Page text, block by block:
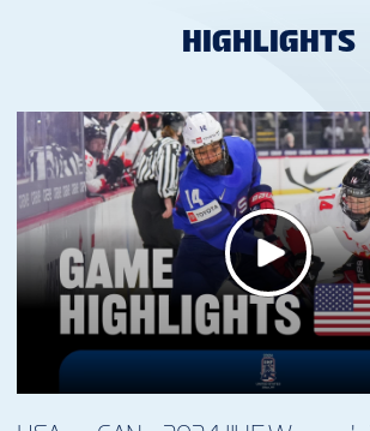
HIGHLIGHTS